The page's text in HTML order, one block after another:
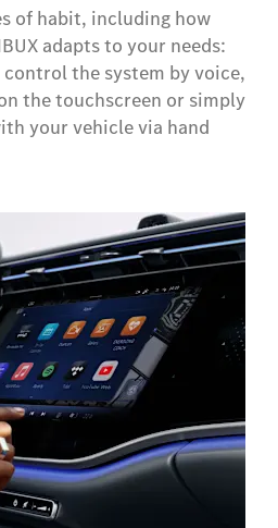
of habit, including how
adapts to your needs:
the system by voice,
the touchscreen or simply
your vehicle via hand